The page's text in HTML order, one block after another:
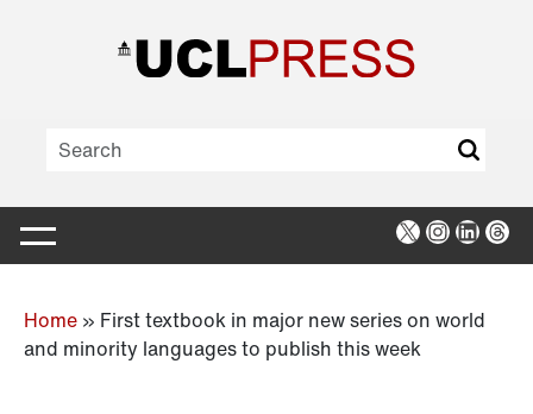
X Instagram
Home » First textbook in major new series on world
and minority languages to publish this week